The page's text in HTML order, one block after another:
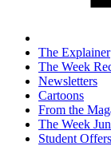
The Explainer
The Week
Newsletters
Cartoons
From the
The Week
Student Offers